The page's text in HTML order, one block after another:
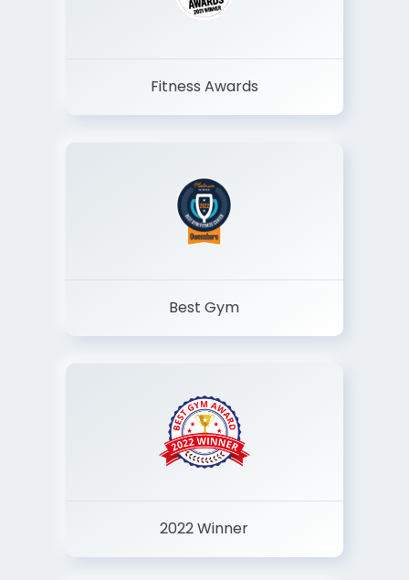
Fitness Awards
Best Gym
2022 Winner